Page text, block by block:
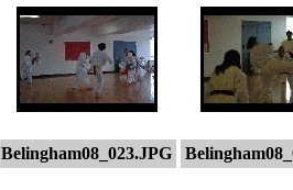
Belingham08_023.JPG